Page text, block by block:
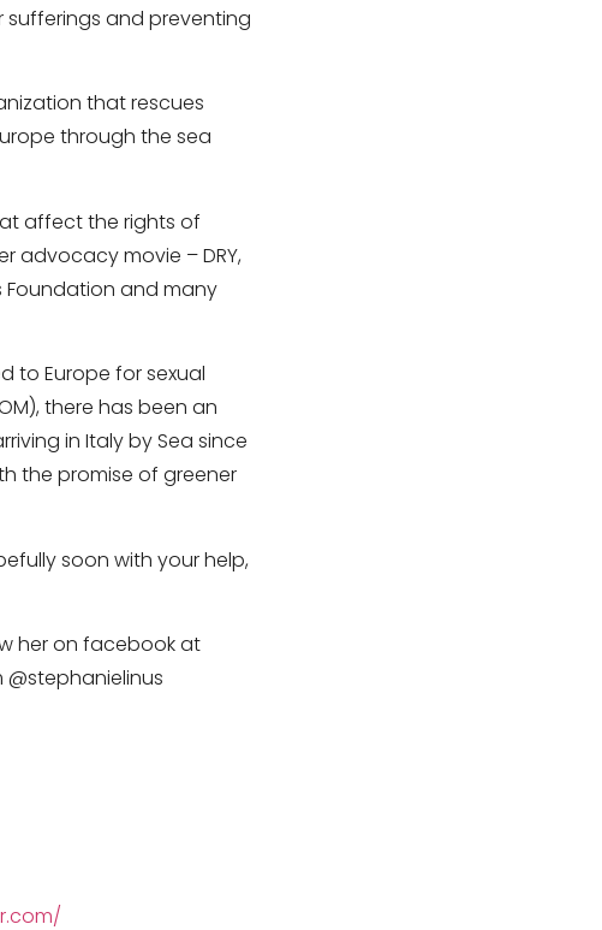
and preventing
that rescues
through the sea
affect the rights of
advocacy movie – DRY,
Foundation and many
to Europe for sexual
there has been an
in Italy by Sea since
the promise of greener
soon with your help,
her on facebook at